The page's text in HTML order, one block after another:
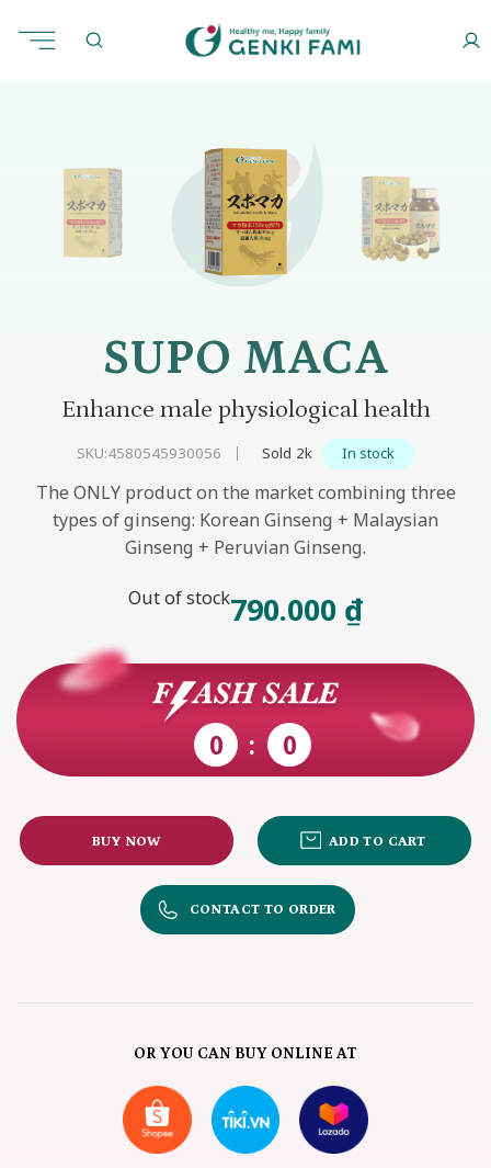
Home Physiology Supo Maca
SUPO MACA
Enhance male physiological health
SKU:4580545930056 Sold 2k In stock
The ONLY product on the market combining three
types of ginseng: Korean Ginseng + Malaysian
Ginseng + Peruvian Ginseng.
Out of stock790.000 ₫
0 0
BUY NOW ADD TO CART
CONTACT TO ORDER
OR YOU CAN BUY ONLINE AT